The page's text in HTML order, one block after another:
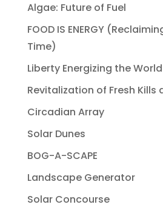
Algae: Future of Fuel
FOOD IS ENERGY
Time)
Liberty Energizing the World
Revitalization of Fresh Kills
Circadian Array
Solar Dunes
BOG-A-SCAPE
Landscape Generator
Solar Concourse